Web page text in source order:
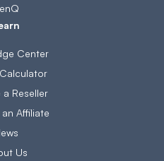
Center
a Reseller
Affiliate
Us